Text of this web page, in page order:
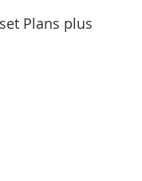
Plans plus